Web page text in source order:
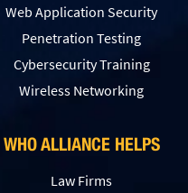
Web Application Security
Penetration Testing
Сybersecurity Training
Wireless Networking
WHO ALLIANCE HELPS
Law Firms